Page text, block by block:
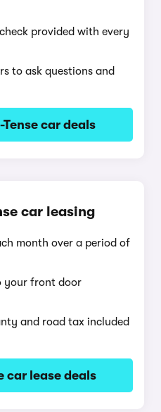
provided with every
to ask questions and
Tense car deals
car leasing
month over a period of
your front door
and road tax included
car lease deals